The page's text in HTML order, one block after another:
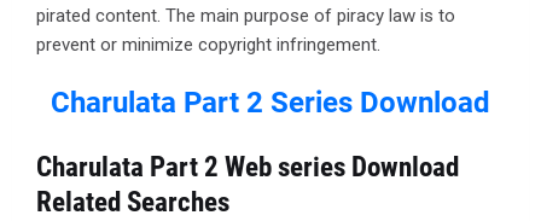
pirated content. The main purpose of piracy law is to
prevent or minimize copyright infringement.
Charulata Part 2 Series Download
Charulata Part 2 Web series Download
Related Searches